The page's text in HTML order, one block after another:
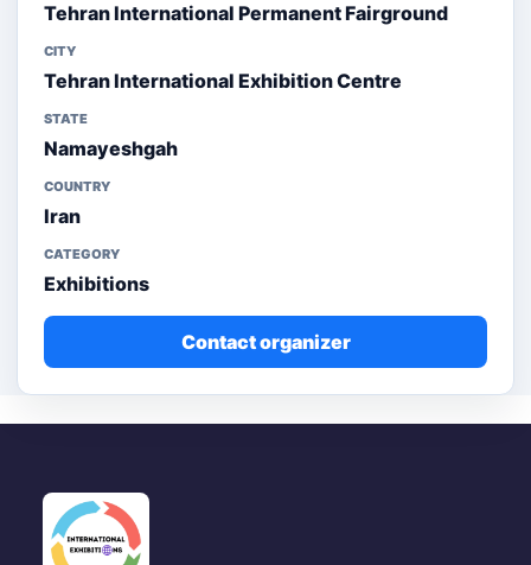
Tehran International Permanent Fairground
CITY
Tehran International Exhibition Centre
STATE
Namayeshgah
COUNTRY
Iran
CATEGORY
Exhibitions
Contact organizer